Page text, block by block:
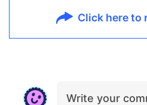
Click here to
Write your